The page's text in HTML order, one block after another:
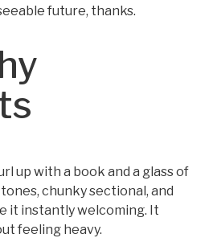
future, thanks.
up with a book and a glass of
chunky sectional, and
it instantly welcoming. It
feeling heavy.